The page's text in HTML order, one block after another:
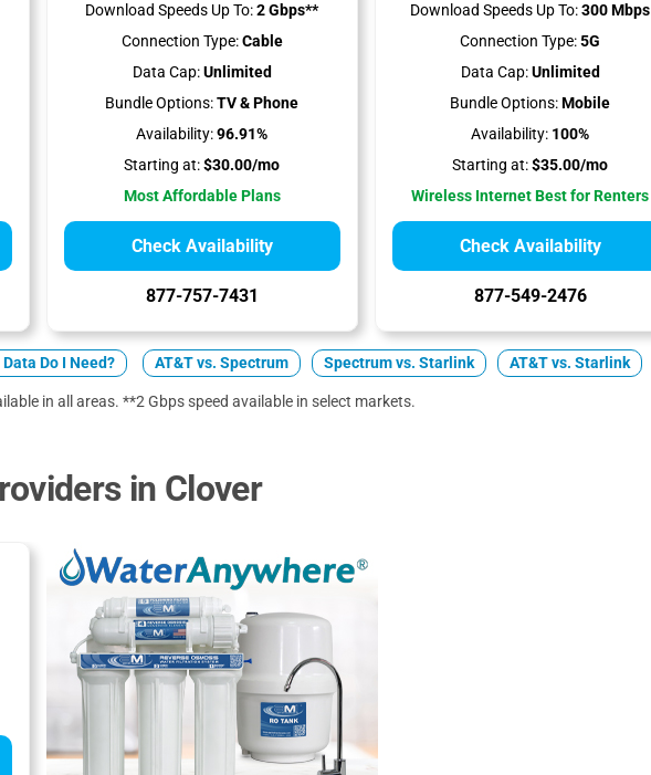
Download Speeds Up To:2 Gbps**
Connection Type:Cable
Data Cap:Unlimited
Bundle Options:TV & Phone
Availability:96.91%
Starting at:$30.00/mo
Most Affordable Plans
Check Availability
877-757-7431
Download Speeds Up To:300 Mbps
Connection Type:5G
Data Cap:Unlimited
Bundle Options:Mobile
Availability: 100%
Starting at:$35.00/mo
Wireless Internet Best for Renters
Check Availability
877-549-2476
Do I Need? AT&T vs. Spectrum Spectrum vs. Starlink AT&T vs. Starlink
in all areas. **2 Gbps speed available in select markets.
in Clover